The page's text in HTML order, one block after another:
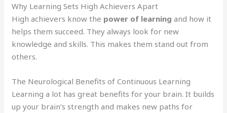
Why Learning Sets High Achievers Apart
High achievers know the power of learning and how it
helps them succeed. They always look for new
knowledge and skills. This makes them stand out from
others.
The Neurological Benefits of Continuous Learning
Learning a lot has great benefits for your brain. It builds
up your brain’s strength and makes new paths for